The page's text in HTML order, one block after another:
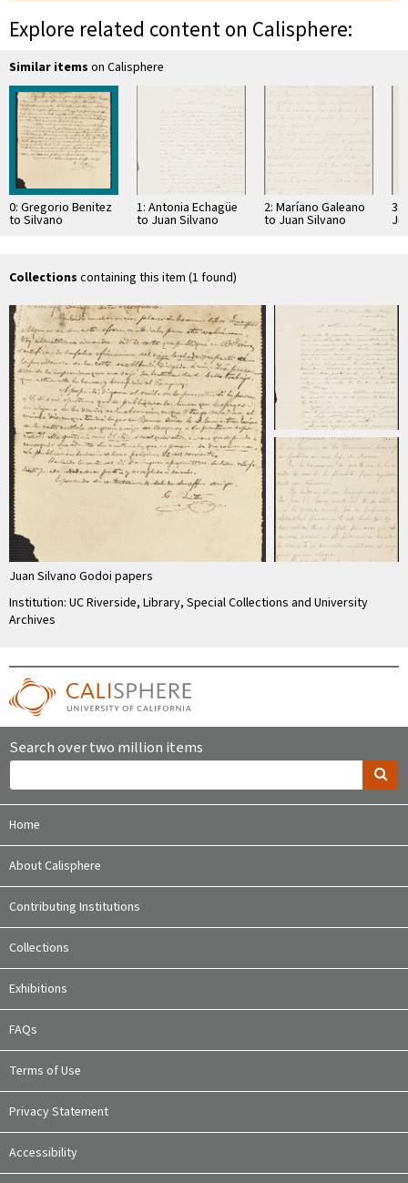
Explore related content on Calisphere:
Similar items on Calisphere
0: Gregorio Benitez
to Silvano
1: Antonia Echagüe
to Juan Silvano
2: Maríano Galeano
to Juan Silvano
3:
Collections containing this item (1 found)
Juan Silvano Godoi papers
Institution: UC Riverside, Library, Special Collections and University
Archives
Search over two million items
Home
About Calisphere
Contributing Institutions
Collections
Exhibitions
FAQs
Terms of Use
Privacy Statement
Accessibility